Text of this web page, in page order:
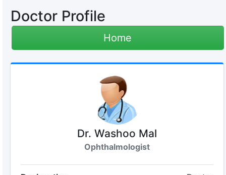
Doctor Profile
Home
Dr. Washoo Mal
Ophthalmologist